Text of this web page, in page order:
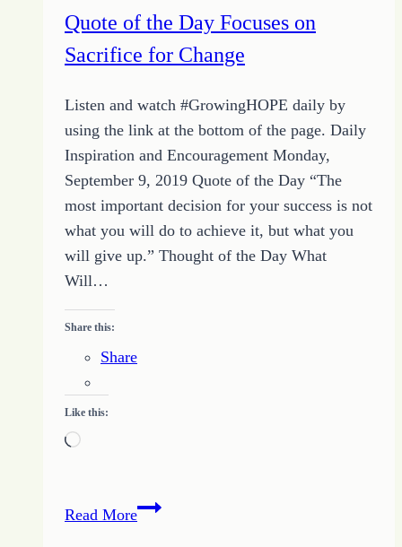
Quote of the Day Focuses on
Sacrifice for Change
Listen and watch #GrowingHOPE daily by
using the link at the bottom of the page. Daily
Inspiration and Encouragement Monday,
September 9, 2019 Quote of the Day “The
most important decision for your success is not
what you will do to achieve it, but what you
will give up.” Thought of the Day What
Will…
Share this:
Share
Like this:
Loading…
Read MoreQuote